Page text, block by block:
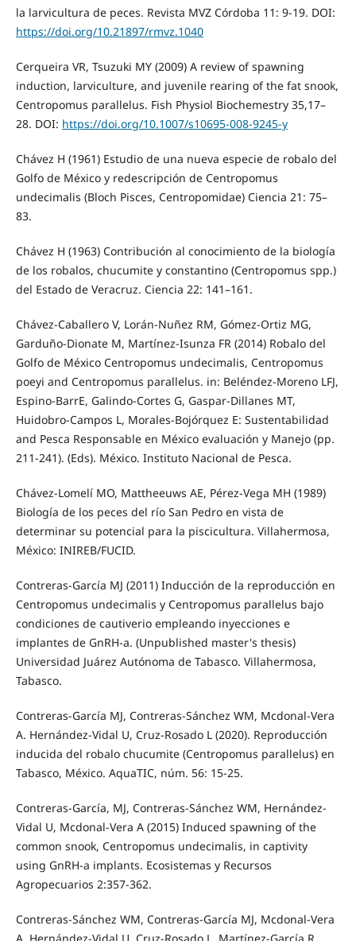
la larvicultura de peces. Revista MVZ Córdoba 11: 9-19. DOI:
https://doi.org/10.21897/rmvz.1040
Cerqueira VR, Tsuzuki MY (2009) A review of spawning
induction, larviculture, and juvenile rearing of the fat snook,
Centropomus parallelus. Fish Physiol Biochemestry 35,17–
28. DOI: https://doi.org/10.1007/s10695-008-9245-y
Chávez H (1961) Estudio de una nueva especie de robalo del
Golfo de México y redescripción de Centropomus
undecimalis (Bloch Pisces, Centropomidae) Ciencia 21: 75–
83.
Chávez H (1963) Contribución al conocimiento de la biología
de los robalos, chucumite y constantino (Centropomus spp.)
del Estado de Veracruz. Ciencia 22: 141–161.
Chávez-Caballero V, Lorán-Nuñez RM, Gómez-Ortiz MG,
Garduño-Dionate M, Martínez-Isunza FR (2014) Robalo del
Golfo de México Centropomus undecimalis, Centropomus
poeyi and Centropomus parallelus. in: Beléndez-Moreno LFJ,
Espino-BarrE, Galindo-Cortes G, Gaspar-Dillanes MT,
Huidobro-Campos L, Morales-Bojórquez E: Sustentabilidad
and Pesca Responsable en México evaluación y Manejo (pp.
211-241). (Eds). México. Instituto Nacional de Pesca.
Chávez-Lomelí MO, Mattheeuws AE, Pérez-Vega MH (1989)
Biología de los peces del río San Pedro en vista de
determinar su potencial para la piscicultura. Villahermosa,
México: INIREB/FUCID.
Contreras-García MJ (2011) Inducción de la reproducción en
Centropomus undecimalis y Centropomus parallelus bajo
condiciones de cautiverio empleando inyecciones e
implantes de GnRH-a. (Unpublished master's thesis)
Universidad Juárez Autónoma de Tabasco. Villahermosa,
Tabasco.
Contreras-García MJ, Contreras-Sánchez WM, Mcdonal-Vera
A. Hernández-Vidal U, Cruz-Rosado L (2020). Reproducción
inducida del robalo chucumite (Centropomus parallelus) en
Tabasco, México. AquaTIC, núm. 56: 15-25.
Contreras-García, MJ, Contreras-Sánchez WM, Hernández-
Vidal U, Mcdonal-Vera A (2015) Induced spawning of the
common snook, Centropomus undecimalis, in captivity
using GnRH-a implants. Ecosistemas y Recursos
Agropecuarios 2:357-362.
Contreras-Sánchez WM, Contreras-García MJ, Mcdonal-Vera